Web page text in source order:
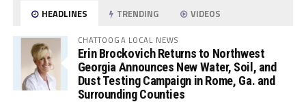
HEADLINES TRENDING VIDEOS
CHATTOOGA LOCAL NEWS
Erin Brockovich Returns to Northwest
Georgia Announces New Water, Soil, and
Dust Testing Campaign in Rome, Ga. and
Surrounding Counties